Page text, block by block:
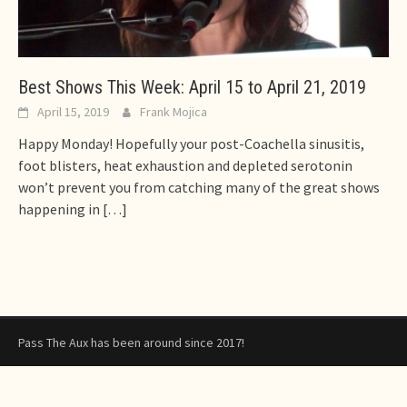
Best Shows This Week: April 15 to April 21, 2019
April 15, 2019 Frank Mojica
Happy Monday! Hopefully your post-Coachella sinusitis,
foot blisters, heat exhaustion and depleted serotonin
won’t prevent you from catching many of the great shows
happening in […]
Pass The Aux has been around since 2017!